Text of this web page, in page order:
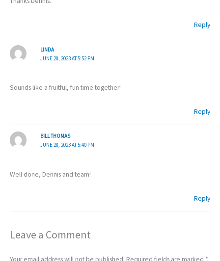
Reply
LINDA
JUNE 28, 2023 AT 5:52 PM
Sounds like a fruitful, fun time together!
Reply
BILL THOMAS
JUNE 28, 2023 AT 5:40 PM
Well done, Dennis and team!
Reply
Leave a Comment
Your email address will not be published. Required fields are marked *